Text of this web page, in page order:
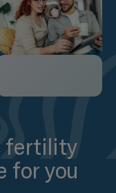
fertility
for you